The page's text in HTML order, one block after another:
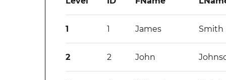
1 1 James Smith
2 2 John